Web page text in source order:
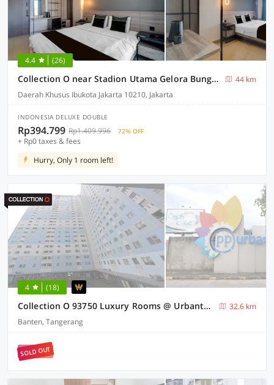
4.4 (26)
Collection O near Stadion Utama Gelora Bung Karno formerly The Archies
44 km
Daerah Khusus Ibukota Jakarta 10210, Jakarta
INDONESIA DELUXE DOUBLE
Rp394.799 Rp1.409.996 72% OFF
+ Rp0 taxes & fees
Hurry, Only 1 room left!
4 (18)
Collection O 93750 Luxury Rooms @ Urbantown Serpong
32.6 km
Banten, Tangerang
SOLD OUT